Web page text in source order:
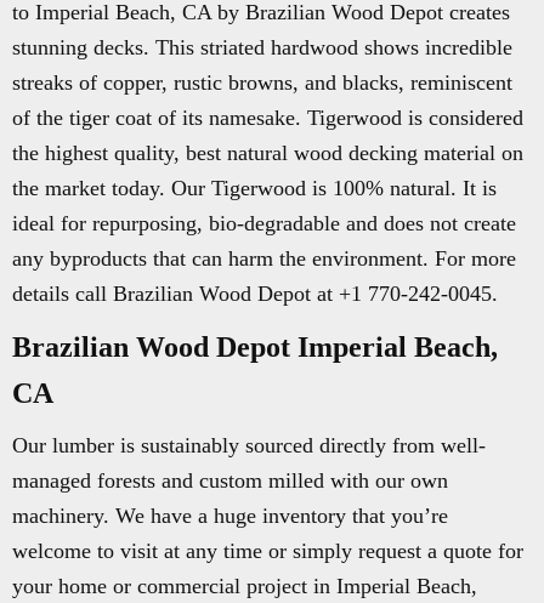
to Imperial Beach, CA by Brazilian Wood Depot creates
stunning decks. This striated hardwood shows incredible
streaks of copper, rustic browns, and blacks, reminiscent
of the tiger coat of its namesake. Tigerwood is considered
the highest quality, best natural wood decking material on
the market today. Our Tigerwood is 100% natural. It is
ideal for repurposing, bio-degradable and does not create
any byproducts that can harm the environment. For more
details call Brazilian Wood Depot at +1 770-242-0045.
Brazilian Wood Depot Imperial Beach,
CA
Our lumber is sustainably sourced directly from well-
managed forests and custom milled with our own
machinery. We have a huge inventory that you’re
welcome to visit at any time or simply request a quote for
your home or commercial project in Imperial Beach,